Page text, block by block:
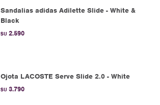
Sandalias adidas Adilette Slide - White &
Black
$U 2.590
Ojota LACOSTE Serve Slide 2.0 - White
$U 3.790